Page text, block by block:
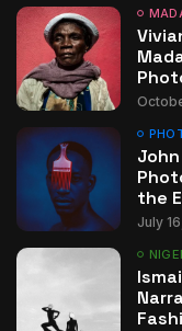
the
July